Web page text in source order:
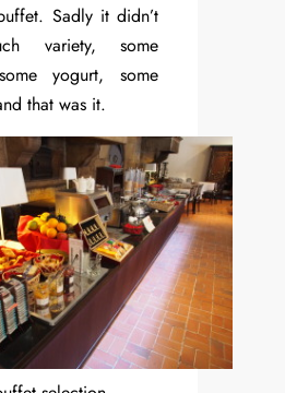
Sadly it didn’t
variety, some
yogurt, some
that was it.